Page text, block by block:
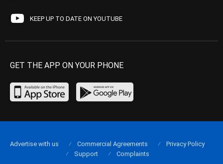
KEEP UP TO DATE ON YOUTUBE
GET THE APP ON YOUR PHONE
Advertise with us Commercial Agreements
Privacy Policy
Support
Complaints